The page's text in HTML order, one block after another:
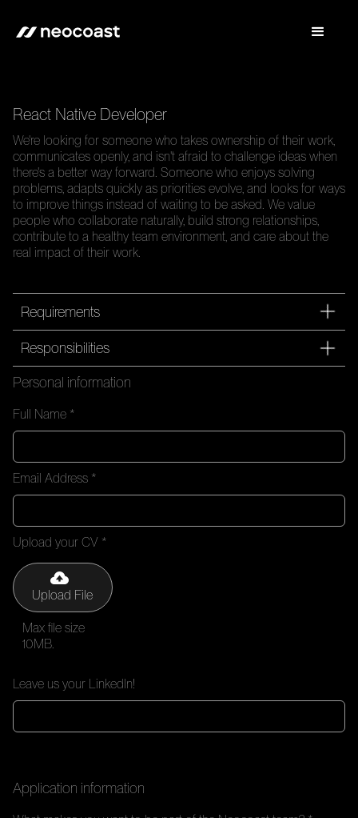
React Native Developer
We're looking for someone who takes ownership of their work,
communicates openly, and isn't afraid to challenge ideas when
there's a better way forward. Someone who enjoys solving
problems, adapts quickly as priorities evolve, and looks for ways
to improve things instead of waiting to be asked. We value
people who collaborate naturally, build strong relationships,
contribute to a healthy team environment, and care about the
real impact of their work.
Requirements
Responsibilities
Personal information
Full Name *
Email Address *
Upload your CV *
Upload File
Max file size
10MB.
Leave us your LinkedIn!
Application information